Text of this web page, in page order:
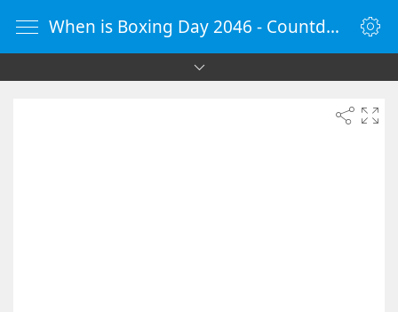
When is Boxing Day 2046 - Countdown Timer Online - vClock